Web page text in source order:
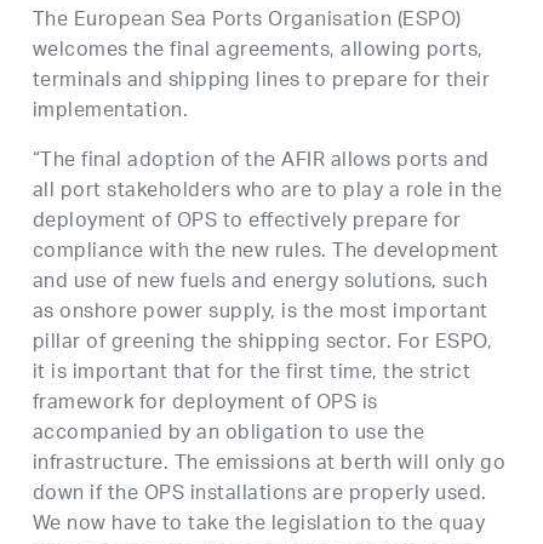
The European Sea Ports Organisation (ESPO)
welcomes the final agreements, allowing ports,
terminals and shipping lines to prepare for their
implementation.
“The final adoption of the AFIR allows ports and
all port stakeholders who are to play a role in the
deployment of OPS to effectively prepare for
compliance with the new rules. The development
and use of new fuels and energy solutions, such
as onshore power supply, is the most important
pillar of greening the shipping sector. For ESPO,
it is important that for the first time, the strict
framework for deployment of OPS is
accompanied by an obligation to use the
infrastructure. The emissions at berth will only go
down if the OPS installations are properly used.
We now have to take the legislation to the quay